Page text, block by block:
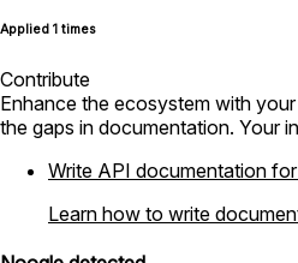
Applied 1 times
Contribute
Enhance the ecosystem with
the gaps in documentation. Your
Write API documentation
Learn how to write